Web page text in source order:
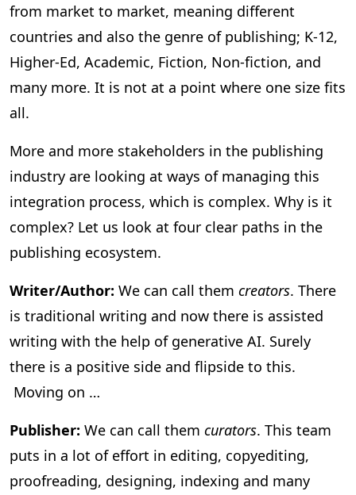
from market to market, meaning different
countries and also the genre of publishing; K-12,
Higher-Ed, Academic, Fiction, Non-fiction, and
many more. It is not at a point where one size fits
all.
More and more stakeholders in the publishing
industry are looking at ways of managing this
integration process, which is complex. Why is it
complex? Let us look at four clear paths in the
publishing ecosystem.
Writer/Author: We can call them creators. There
is traditional writing and now there is assisted
writing with the help of generative AI. Surely
there is a positive side and flipside to this.
Moving on …
Publisher: We can call them curators. This team
puts in a lot of effort in editing, copyediting,
proofreading, designing, indexing and many